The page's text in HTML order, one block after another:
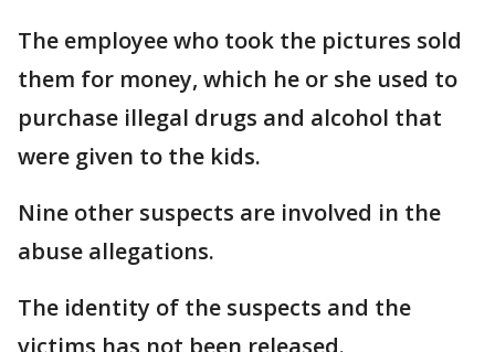
The employee who took the pictures sold
them for money, which he or she used to
purchase illegal drugs and alcohol that
were given to the kids.
Nine other suspects are involved in the
abuse allegations.
The identity of the suspects and the
victims has not been released.